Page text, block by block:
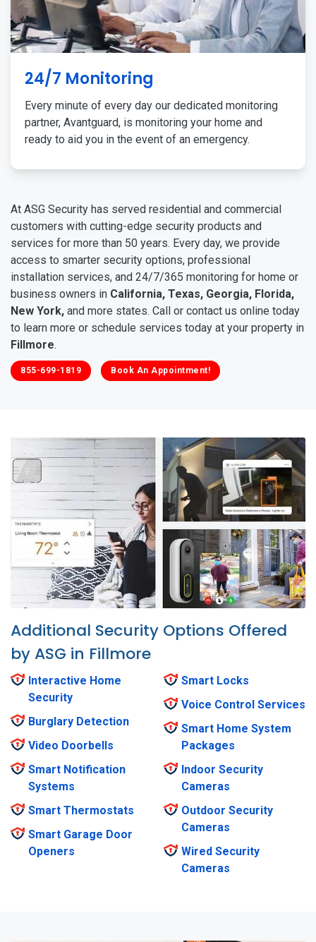
24/7 Monitoring
Every minute of every day our dedicated monitoring
partner, Avantguard, is monitoring your home and
ready to aid you in the event of an emergency.
At ASG Security has served residential and commercial
customers with cutting-edge security products and
services for more than 50 years. Every day, we provide
access to smarter security options, professional
installation services, and 24/7/365 monitoring for home or
business owners in California, Texas, Georgia, Florida,
New York, and more states. Call or contact us online today
to learn more or schedule services today at your property in
Fillmore.
855-699-1819 Book An Appointment!
Additional Security Options Offered
by ASG in Fillmore
Interactive Home
Security
Burglary Detection
Video Doorbells
Smart Notification
Systems
Smart Thermostats
Smart Garage Door
Openers
Smart Locks
Voice Control Services
Smart Home System
Packages
Indoor Security
Cameras
Outdoor Security
Cameras
Wired Security
Cameras